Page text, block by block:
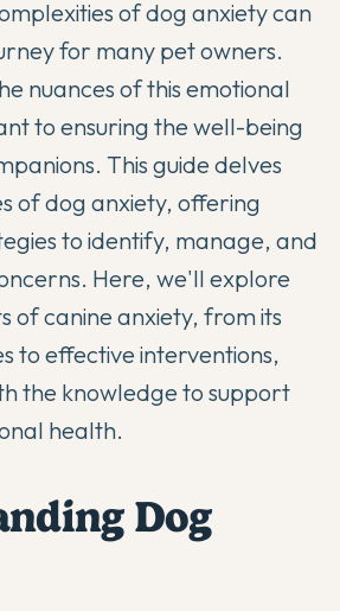
of dog anxiety can
for many pet owners.
nuances of this emotional
to ensuring the well-being
This guide delves
of dog anxiety, offering
to identify, manage, and
Here, we'll explore
of canine anxiety, from its
to effective interventions,
the knowledge to support
health.
Dog